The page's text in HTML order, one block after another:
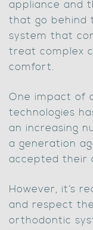
appliance and
that go behind
system that
treat complex
comfort.
One impact of
technologies
an increasing
a generation
accepted their
However, it’s
and respect
orthodontic